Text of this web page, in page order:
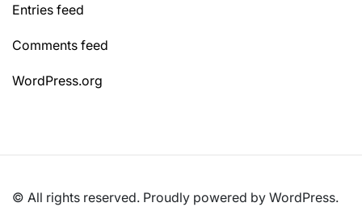
Entries feed
Comments feed
WordPress.org
© All rights reserved. Proudly powered by WordPress.